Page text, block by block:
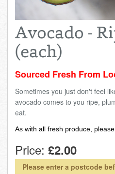
ARTISAN DAIRY
NEW RECIPES
GO TO DAILY ESSENTIALS
Avocado -
(each)
Sourced Fresh From
Sometimes you just don't feel
avocado comes to you ripe,
eat.
As with all fresh produce,
Price: £2.00
Please enter a postcode